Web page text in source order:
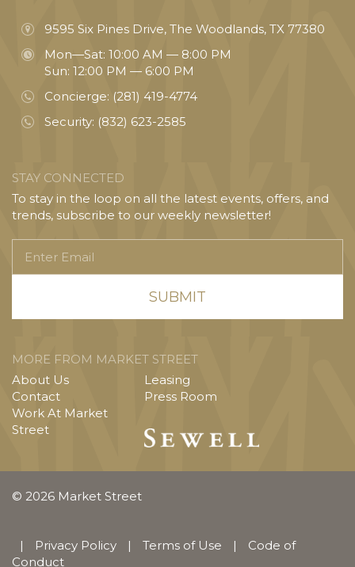
9595 Six Pines Drive, The Woodlands, TX 77380
Mon—Sat: 10:00 AM — 8:00 PM
Sun: 12:00 PM — 6:00 PM
Concierge: (281) 419-4774
Security: (832) 623-2585
STAY CONNECTED
To stay in the loop on all the latest events, offers, and
trends, subscribe to our weekly newsletter!
Email
MORE FROM MARKET STREET
About Us
Contact
Work At Market
Street
Leasing
Press Room
© 2026 Market Street
| Privacy Policy | Terms of Use |
Code of
Conduct